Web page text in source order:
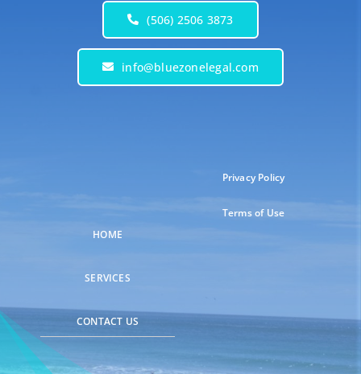
(506) 2506 3873
info@bluezonelegal.com
HOME
SERVICES
CONTACT US
Privacy Policy
Terms of Use